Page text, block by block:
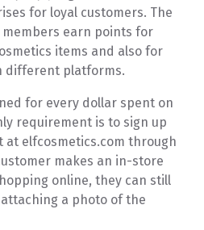
for loyal customers. The
members earn points for
items and also for
different platforms.
for every dollar spent on
requirement is to sign up
at elfcosmetics.com through
makes an in-store
online, they can still
a photo of the